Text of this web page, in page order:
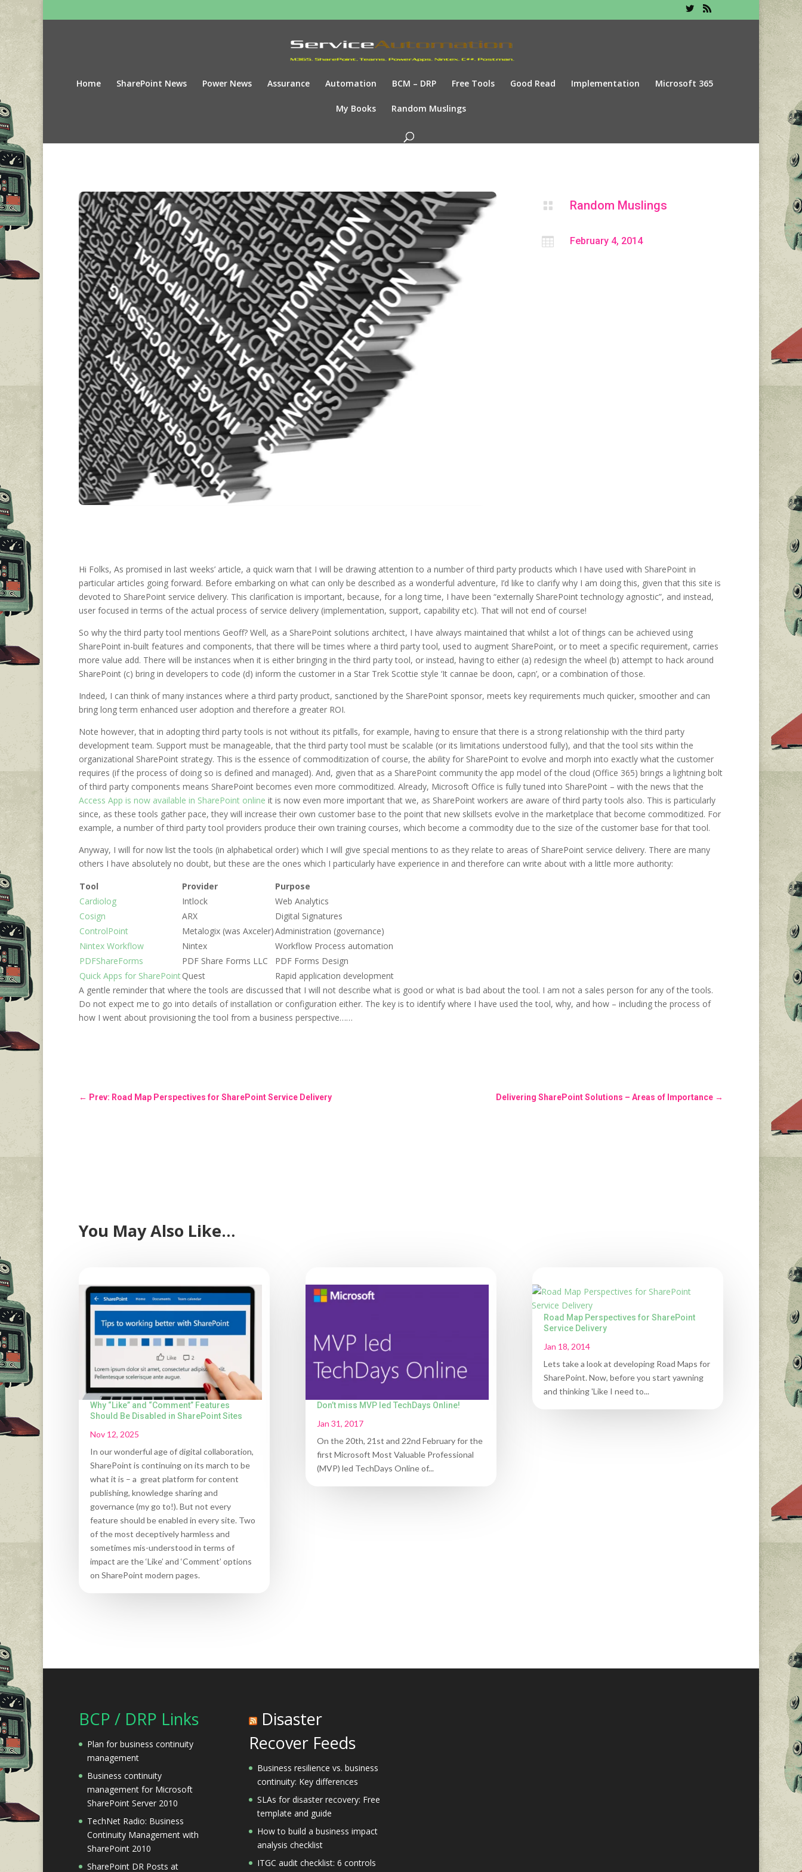
Home SharePoint News Power News Assurance Automation BCM – DRP Free Tools Good Read Implementation Microsoft 365
My Books Random Muslings
 Random Muslings
 February 4, 2014
Hi Folks, As promised in last weeks’ article, a quick warn that I will be drawing attention to a number of third party products which I have used with SharePoint in
particular articles going forward. Before embarking on what can only be described as a wonderful adventure, I’d like to clarify why I am doing this, given that this site is
devoted to SharePoint service delivery. This clarification is important, because, for a long time, I have been “externally SharePoint technology agnostic”, and instead,
user focused in terms of the actual process of service delivery (implementation, support, capability etc). That will not end of course!
So why the third party tool mentions Geoff? Well, as a SharePoint solutions architect, I have always maintained that whilst a lot of things can be achieved using
SharePoint in-built features and components, that there will be times where a third party tool, used to augment SharePoint, or to meet a specific requirement, carries
more value add. There will be instances when it is either bringing in the third party tool, or instead, having to either (a) redesign the wheel (b) attempt to hack around
SharePoint (c) bring in developers to code (d) inform the customer in a Star Trek Scottie style ‘It cannae be doon, capn’, or a combination of those.
Indeed, I can think of many instances where a third party product, sanctioned by the SharePoint sponsor, meets key requirements much quicker, smoother and can
bring long term enhanced user adoption and therefore a greater ROI.
Note however, that in adopting third party tools is not without its pitfalls, for example, having to ensure that there is a strong relationship with the third party
development team. Support must be manageable, that the third party tool must be scalable (or its limitations understood fully), and that the tool sits within the
organizational SharePoint strategy. This is the essence of commoditization of course, the ability for SharePoint to evolve and morph into exactly what the customer
requires (if the process of doing so is defined and managed). And, given that as a SharePoint community the app model of the cloud (Office 365) brings a lightning bolt
of third party components means SharePoint becomes even more commoditized. Already, Microsoft Office is fully tuned into SharePoint – with the news that the
Access App is now available in SharePoint online it is now even more important that we, as SharePoint workers are aware of third party tools also. This is particularly
since, as these tools gather pace, they will increase their own customer base to the point that new skillsets evolve in the marketplace that become commoditized. For
example, a number of third party tool providers produce their own training courses, which become a commodity due to the size of the customer base for that tool.
Anyway, I will for now list the tools (in alphabetical order) which I will give special mentions to as they relate to areas of SharePoint service delivery. There are many
others I have absolutely no doubt, but these are the ones which I particularly have experience in and therefore can write about with a little more authority:
Tool
Provider
Purpose
Cardiolog
Intlock
Web Analytics
Cosign
ARX
Digital Signatures
ControlPoint
Metalogix (was Axceler)Administration (governance)
Nintex Workflow
Nintex
Workflow Process automation
PDFShareForms
PDF Share Forms LLC
PDF Forms Design
Quick Apps for SharePointQuest
Rapid application development
A gentle reminder that where the tools are discussed that I will not describe what is good or what is bad about the tool. I am not a sales person for any of the tools.
Do not expect me to go into details of installation or configuration either. The key is to identify where I have used the tool, why, and how – including the process of
how I went about provisioning the tool from a business perspective……
← Prev: Road Map Perspectives for SharePoint Service Delivery Delivering SharePoint Solutions – Areas of Importance →
You May Also Like…
Why “Like” and “Comment” Features
Should Be Disabled in SharePoint Sites
Nov 12, 2025
In our wonderful age of digital collaboration,
SharePoint is continuing on its march to be
what it is – a great platform for content
publishing, knowledge sharing and
governance (my go to!). But not every
feature should be enabled in every site. Two
of the most deceptively harmless and
sometimes mis-understood in terms of
impact are the ‘Like’ and ‘Comment’ options
on SharePoint modern pages.
Don’t miss MVP led TechDays Online!
Jan 31, 2017
On the 20th, 21st and 22nd February for the
first Microsoft Most Valuable Professional
(MVP) led TechDays Online of...
Road Map Perspectives for SharePoint
Service Delivery
Jan 18, 2014
Lets take a look at developing Road Maps for
SharePoint. Now, before you start yawning
and thinking 'Like I need to...
BCP / DRP Links
Plan for business continuity
management
Business continuity
management for Microsoft
SharePoint Server 2010
TechNet Radio: Business
Continuity Management with
SharePoint 2010
SharePoint DR Posts at
Disaster
Recover Feeds
Business resilience vs. business
continuity: Key differences
SLAs for disaster recovery: Free
template and guide
How to build a business impact
analysis checklist
ITGC audit checklist: 6 controls